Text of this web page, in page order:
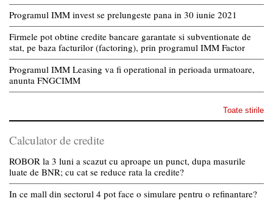
Programul IMM invest se prelungeste pana in 30 iunie 2021
Firmele pot obtine credite bancare garantate si subventionate de
stat, pe baza facturilor (factoring), prin programul IMM Factor
Programul IMM Leasing va fi operational in perioada urmatoare,
anunta FNGCIMM
Toate stirile
Calculator de credite
ROBOR la 3 luni a scazut cu aproape un punct, dupa masurile
luate de BNR; cu cat se reduce rata la credite?
In ce mall din sectorul 4 pot face o simulare pentru o refinantare?